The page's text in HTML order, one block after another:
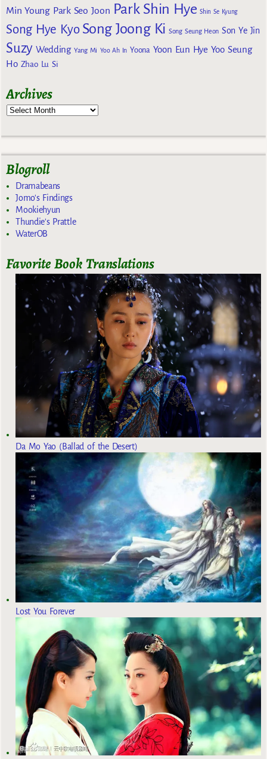
Min Young Park Seo Joon Park Shin Hye Shin Se Kyung
Song Hye Kyo Song Joong Ki Song Seung Heon Son Ye Jin
Suzy Wedding Yang Mi Yoo Ah In Yoona Yoon Eun Hye Yoo Seung
Ho Zhao Lu Si
Archives
Blogroll
Dramabeans
Jomo's Findings
Mookiehyun
Thundie's Prattle
WaterOB
Favorite Book Translations
Da Mo Yao (Ballad of the Desert)
Lost You Forever